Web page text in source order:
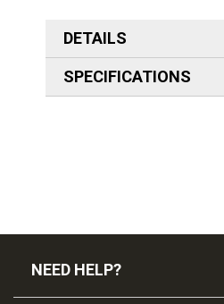
DETAILS
SPECIFICATIONS
NEED HELP?